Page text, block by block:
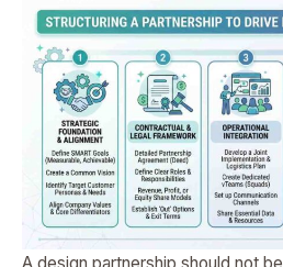
A design partnership should not